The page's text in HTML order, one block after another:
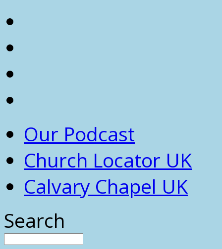
Our Podcast
Church Locator UK
Calvary Chapel UK
Search